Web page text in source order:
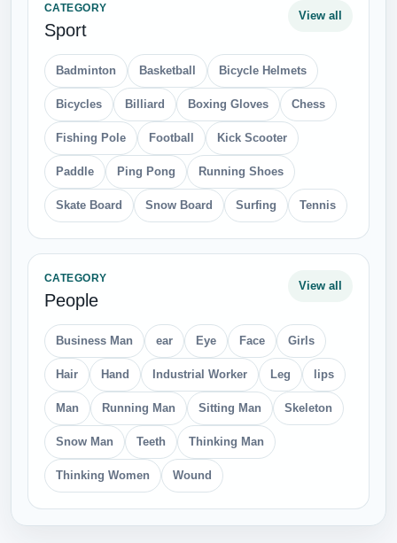
CATEGORY
Sport
View all
Badminton Basketball Bicycle Helmets
Bicycles Billiard Boxing Gloves Chess
Fishing Pole Football Kick Scooter
Paddle Ping Pong Running Shoes
Skate Board Snow Board Surfing Tennis
CATEGORY
People
View all
Business Man ear Eye Face Girls
Hair Hand Industrial Worker Leg lips
Man Running Man Sitting Man Skeleton
Snow Man Teeth Thinking Man
Thinking Women Wound